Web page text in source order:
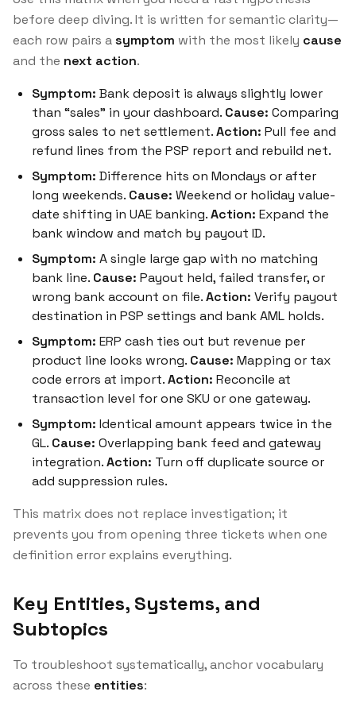
before deep diving. It is written for semantic clarity—
each row pairs asymptom with the most likely cause
and the next action.
Symptom: Bank deposit is always slightly lower
than “sales” in your dashboard. Cause: Comparing
gross sales to net settlement.Action: Pull fee and
refund lines from the PSP report and rebuild net.
Symptom: Difference hits on Mondays or after
long weekends. Cause: Weekend or holiday value-
date shifting in UAE banking.Action: Expand the
bank window and match by payout ID.
Symptom: A single large gap with no matching
bank line. Cause: Payout held, failed transfer, or
wrong bank account on file.Action: Verify payout
destination in PSP settings and bank AML holds.
Symptom: ERP cash ties out but revenue per
product line looks wrong. Cause: Mapping or tax
code errors at import.Action: Reconcile at
transaction level for one SKU or one gateway.
Symptom: Identical amount appears twice in the
GL. Cause: Overlapping bank feed and gateway
integration.Action: Turn off duplicate source or
add suppression rules.
This matrix does not replace investigation; it
prevents you from opening three tickets when one
definition error explains everything.
Key Entities, Systems, and
Subtopics
To troubleshoot systematically, anchor vocabulary
across these entities: